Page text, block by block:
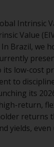
managed
is FIRST
FUND
paying
managed
is
Intrinsic
Value
In Brazil, we
low-cost
to
its
return,
returns
yields,